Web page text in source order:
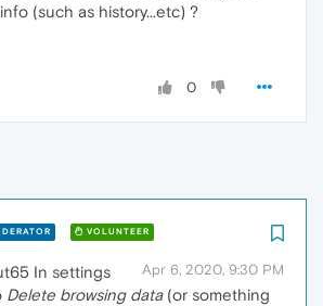
(such as history...etc) ?
0
VOLUNTEER
Apr 6, 2020, 9:30 PM
In settings
Delete browsing data(or something